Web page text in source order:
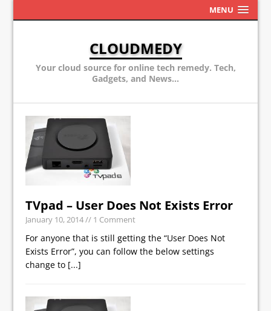
MENU
CLOUDMEDY
Your cloud source for online tech remedy. Tech,
Gadgets, and News...
TVpad – User Does Not Exists Error
January 10, 2014// 1 Comment
For anyone that is still getting the “User Does Not
Exists Error”, you can follow the below settings
change to [...]